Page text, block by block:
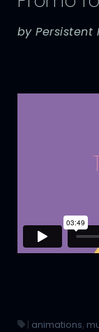
by Persistent
| animations,